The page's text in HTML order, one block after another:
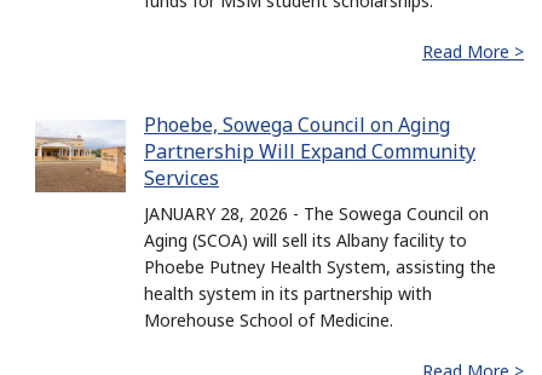
Read More >
Phoebe, Sowega Council on Aging
Partnership Will Expand Community
Services
JANUARY 28, 2026 - The Sowega Council on
Aging (SCOA) will sell its Albany facility to
Phoebe Putney Health System, assisting the
health system in its partnership with
Morehouse School of Medicine.